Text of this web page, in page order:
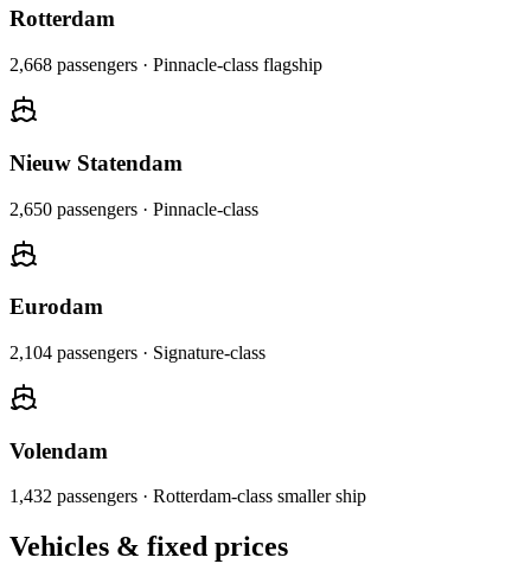
Rotterdam
2,668 passengers · Pinnacle-class flagship
Nieuw Statendam
2,650 passengers · Pinnacle-class
Eurodam
2,104 passengers · Signature-class
Volendam
1,432 passengers · Rotterdam-class smaller ship
Vehicles & fixed prices